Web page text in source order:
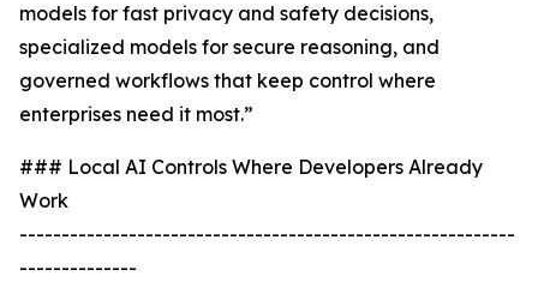
models for fast privacy and safety decisions,
specialized models for secure reasoning, and
governed workflows that keep control where
enterprises need it most.”
### Local AI Controls Where Developers Already
Work
-----------------------------------------------------------
--------------